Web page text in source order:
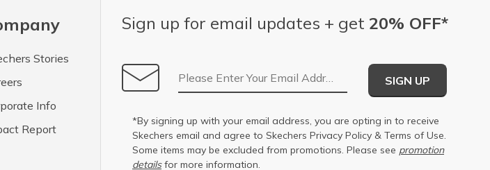
Stories
Info
Report
Sign up for email updates + get 20% OFF*
Email Address
SIGN UP
*By signing up with your email address, you are opting in to receive
Skechers email and agree to Skechers Privacy Policy & Terms of Use.
Some items may be excluded from promotions. Please see promotion
detailsfor more information.